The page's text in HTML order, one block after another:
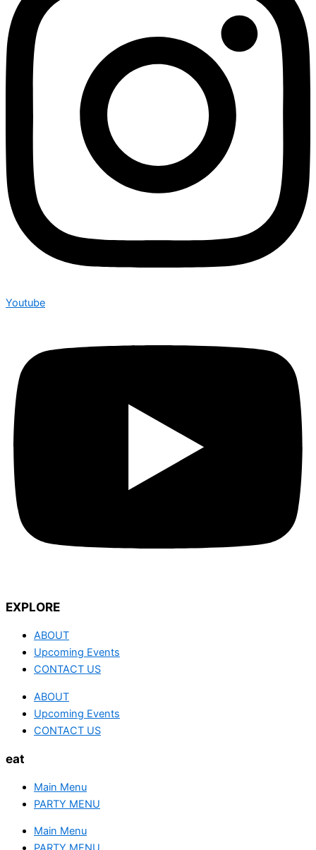
Youtube
EXPLORE
ABOUT
Upcoming Events
CONTACT US
ABOUT
Upcoming Events
CONTACT US
eat
Main Menu
PARTY MENU
Main Menu